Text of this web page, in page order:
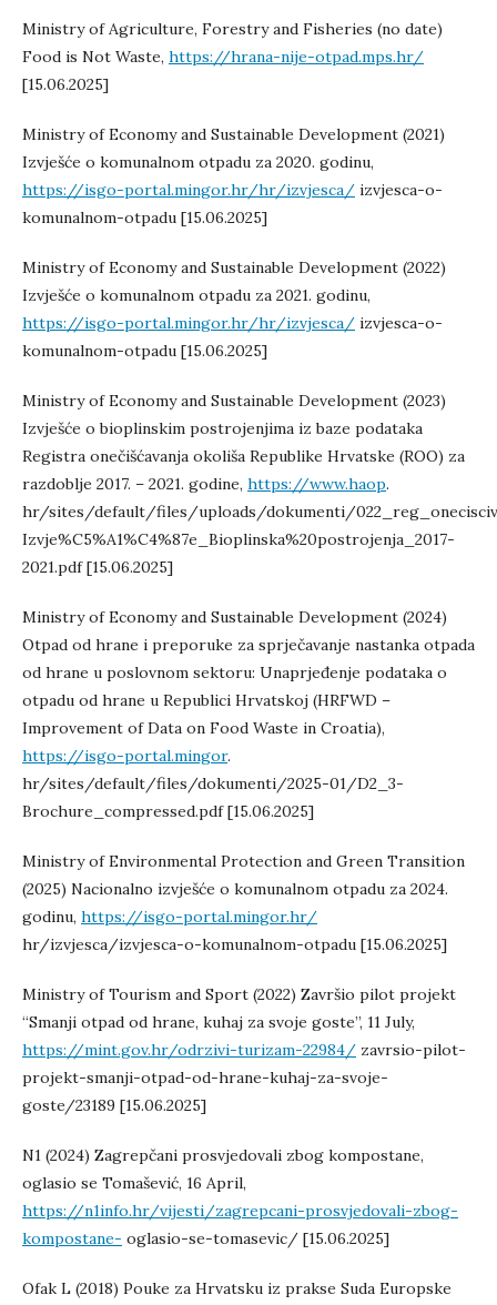
Ministry of Agriculture, Forestry and Fisheries (no date)
Food is Not Waste, https://hrana-nije-otpad.mps.hr/
[15.06.2025]
Ministry of Economy and Sustainable Development (2021)
Izvješće o komunalnom otpadu za 2020. godinu,
https://isgo-portal.mingor.hr/hr/izvjesca/ izvjesca-o-
komunalnom-otpadu [15.06.2025]
Ministry of Economy and Sustainable Development (2022)
Izvješće o komunalnom otpadu za 2021. godinu,
https://isgo-portal.mingor.hr/hr/izvjesca/ izvjesca-o-
komunalnom-otpadu [15.06.2025]
Ministry of Economy and Sustainable Development (2023)
Izvješće o bioplinskim postrojenjima iz baze podataka
Registra onečišćavanja okoliša Republike Hrvatske (ROO) za
razdoblje 2017. – 2021. godine, https://www.haop.
hr/sites/default/files/uploads/dokumenti/
Izvje%C5%A1%C4%87e_Bioplinska%20postrojenja_2017-
2021.pdf [15.06.2025]
Ministry of Economy and Sustainable Development (2024)
Otpad od hrane i preporuke za sprječavanje nastanka otpada
od hrane u poslovnom sektoru: Unaprjeđenje podataka o
otpadu od hrane u Republici Hrvatskoj (HRFWD –
Improvement of Data on Food Waste in Croatia),
https://isgo-portal.mingor.
hr/sites/default/files/dokumenti/2025-01/D2_3-
Brochure_compressed.pdf [15.06.2025]
Ministry of Environmental Protection and Green Transition
(2025) Nacionalno izvješće o komunalnom otpadu za 2024.
godinu, https://isgo-portal.mingor.hr/
hr/izvjesca/izvjesca-o-komunalnom-otpadu [15.06.2025]
Ministry of Tourism and Sport (2022) Završio pilot projekt
“Smanji otpad od hrane, kuhaj za svoje goste”, 11 July,
https://mint.gov.hr/odrzivi-turizam-22984/ zavrsio-pilot-
projekt-smanji-otpad-od-hrane-kuhaj-za-svoje-
goste/23189 [15.06.2025]
N1 (2024) Zagrepčani prosvjedovali zbog kompostane,
oglasio se Tomašević, 16 April,
https://n1info.hr/vijesti/zagrepcani-prosvjedovali-zbog-
kompostane- oglasio-se-tomasevic/ [15.06.2025]
Ofak L (2018) Pouke za Hrvatsku iz prakse Suda Europske